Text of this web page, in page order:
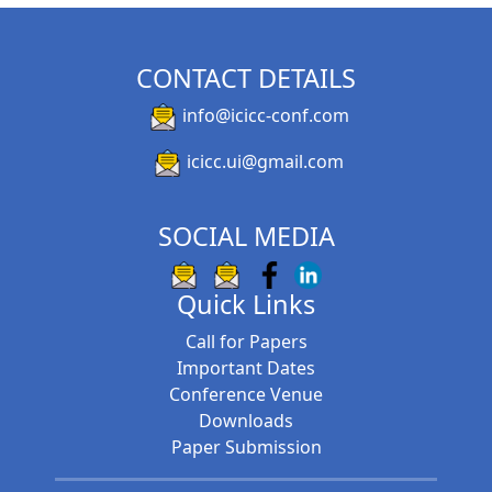
CONTACT DETAILS
SOCIAL MEDIA
Quick Links
Call for Papers
Important Dates
Conference Venue
Downloads
Paper Submission
International Conference on Innovative
Computing and Communication